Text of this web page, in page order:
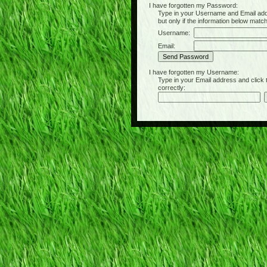
I have forgotten my Password:
Type in your Username and Email
but only if the information below
Username:
Email:
I have forgotten my Username:
Type in your Email address and click
correctly: